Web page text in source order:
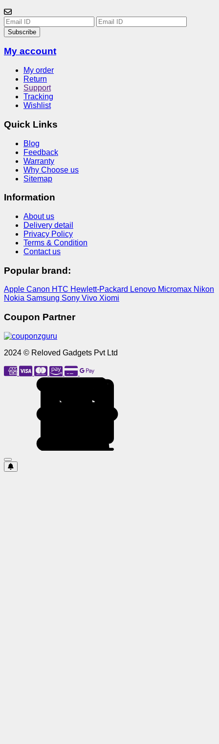
Subscribe
My account
My order
Return
Support
Tracking
Wishlist
Quick Links
Blog
Feedback
Warranty
Why Choose us
Sitemap
Information
About us
Delivery detail
Privacy Policy
Terms & Condition
Contact us
Popular brand:
Apple Canon HTC Hewlett-Packard Lenovo Micromax Nikon
Nokia Samsung Sony Vivo Xiomi
Coupon Partner
2024 © Reloved Gadgets Pvt Ltd